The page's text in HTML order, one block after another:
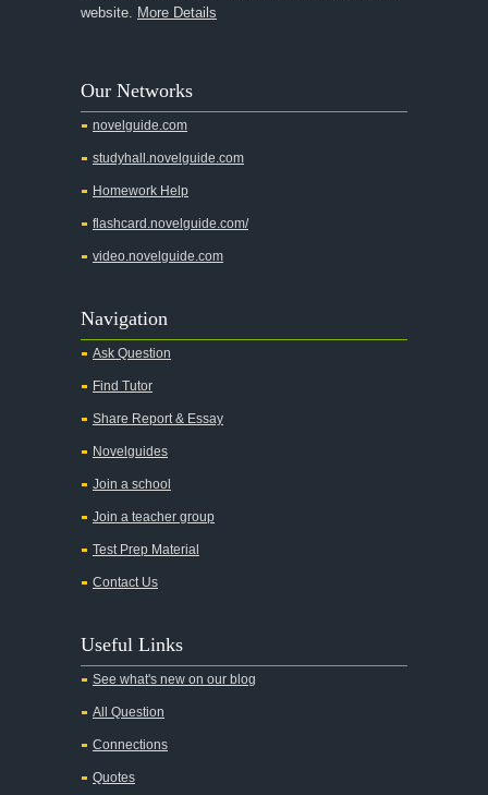
website. More Details
Our Networks
novelguide.com
studyhall.novelguide.com
Homework Help
flashcard.novelguide.com/
video.novelguide.com
Navigation
Ask Question
Find Tutor
Share Report & Essay
Novelguides
Join a school
Join a teacher group
Test Prep Material
Contact Us
Useful Links
See what's new on our blog
All Question
Connections
Quotes